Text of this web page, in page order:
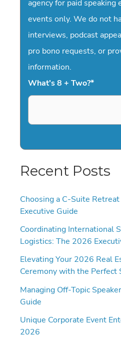
agency for paid speaking
events only. We do not
interviews, podcast
pro bono requests, or
information.
What's 8 + Two?*
Recent Posts
Choosing a C-Suite
Executive Guide
Coordinating International
Logistics: The 2026
Elevating Your 2026 Real
Ceremony with the Perfect
Managing Off-Topic
Guide
Unique Corporate Event
2026